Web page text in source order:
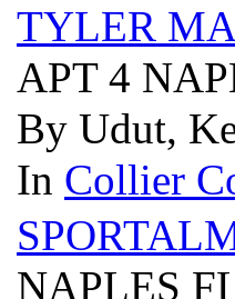
TYLER
APT 4
By Udut,
In Collier
NAPLES